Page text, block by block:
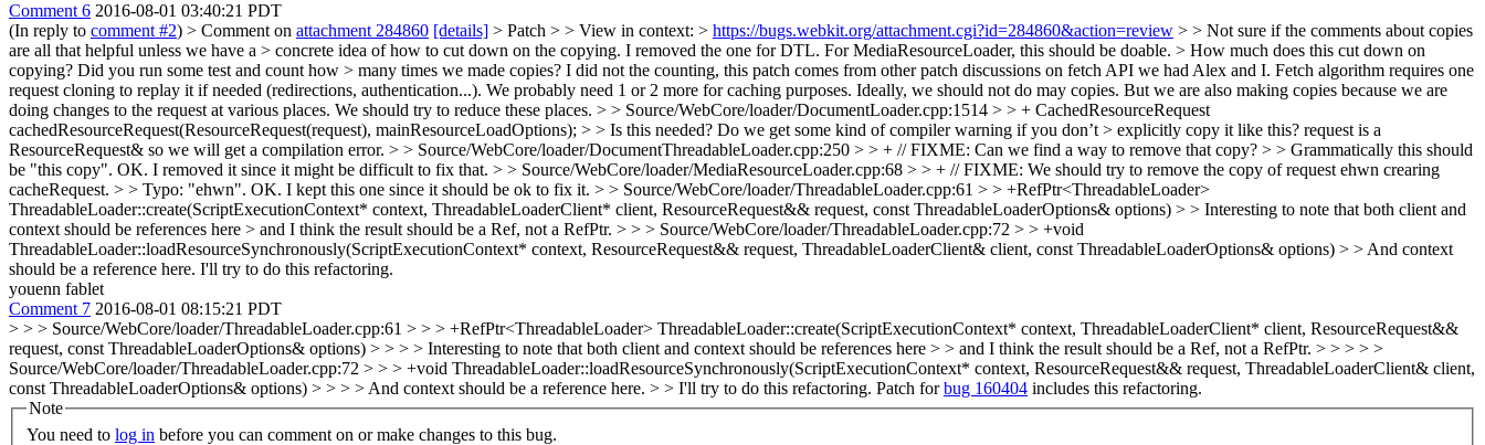
Comment 6 2016-08-01 03:40:21 PDT
(In reply to comment #2) > Comment on attachment 284860 [details] > Patch > > View in context: > https://bugs.webkit.org/attachment.cgi?id=284860&action=review > > Not sure if the comments about copies
are all that helpful unless we have a > concrete idea of how to cut down on the copying. I removed the one for DTL. For MediaResourceLoader, this should be doable. > How much does this cut down on
copying? Did you run some test and count how > many times we made copies? I did not the counting, this patch comes from other patch discussions on fetch API we had Alex and I. Fetch algorithm requires one
request cloning to replay it if needed (redirections, authentication...). We probably need 1 or 2 more for caching purposes. Ideally, we should not do may copies. But we are also making copies because we are
doing changes to the request at various places. We should try to reduce these places. > > Source/WebCore/loader/DocumentLoader.cpp:1514 > > + CachedResourceRequest
cachedResourceRequest(ResourceRequest(request), mainResourceLoadOptions); > > Is this needed? Do we get some kind of compiler warning if you don’t > explicitly copy it like this? request is a
ResourceRequest& so we will get a compilation error. > > Source/WebCore/loader/DocumentThreadableLoader.cpp:250 > > + // FIXME: Can we find a way to remove that copy? > > Grammatically this should
be "this copy". OK. I removed it since it might be difficult to fix that. > > Source/WebCore/loader/MediaResourceLoader.cpp:68 > > + // FIXME: We should try to remove the copy of request ehwn crearing
cacheRequest. > > Typo: "ehwn". OK. I kept this one since it should be ok to fix it. > > Source/WebCore/loader/ThreadableLoader.cpp:61 > > +RefPtr<ThreadableLoader>
ThreadableLoader::create(ScriptExecutionContext* context, ThreadableLoaderClient* client, ResourceRequest&& request, const ThreadableLoaderOptions& options) > > Interesting to note that both client and
context should be references here > and I think the result should be a Ref, not a RefPtr. > > > Source/WebCore/loader/ThreadableLoader.cpp:72 > > +void
ThreadableLoader::loadResourceSynchronously(ScriptExecutionContext* context, ResourceRequest&& request, ThreadableLoaderClient& client, const ThreadableLoaderOptions& options) > > And context
should be a reference here. I'll try to do this refactoring.
youenn fablet
Comment 7 2016-08-01 08:15:21 PDT
> > > Source/WebCore/loader/ThreadableLoader.cpp:61 > > > +RefPtr<ThreadableLoader> ThreadableLoader::create(ScriptExecutionContext* context, ThreadableLoaderClient* client, ResourceRequest&&
request, const ThreadableLoaderOptions& options) > > > > Interesting to note that both client and context should be references here > > and I think the result should be a Ref, not a RefPtr. > > > > >
Source/WebCore/loader/ThreadableLoader.cpp:72 > > > +void ThreadableLoader::loadResourceSynchronously(ScriptExecutionContext* context, ResourceRequest&& request, ThreadableLoaderClient& client,
const ThreadableLoaderOptions& options) > > > > And context should be a reference here. > > I'll try to do this refactoring. Patch forbug 160404 includes this refactoring.
Note
You need to log in before you can comment on or make changes to this bug.